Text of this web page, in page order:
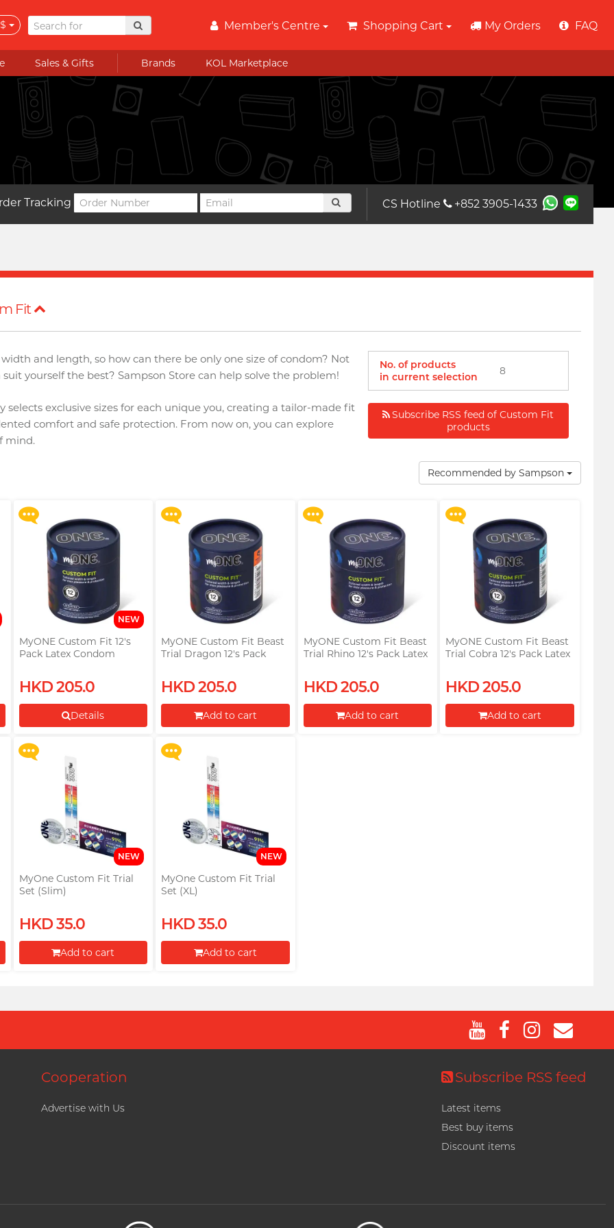
$ Member's Centre Shopping Cart My Orders FAQ
Sales & Gifts Brands KOL Marketplace
Tracking CS Hotline +852 3905-1433
Fit
and length, so how can there be only one size of condom? Not
yourself the best? Sampson Store can help solve the problem!
selects exclusive sizes for each unique you, creating a tailor-made fit
comfort and safe protection. From now on, you can explore
mind.
No. of products
in current selection
8
Subscribe RSS feed of Custom Fit
products
Recommended by Sampson
Upon $200, Get Gillette
NEW
MyONE Custom Fit 12's
Pack Latex Condom
HKD 205.0
Details
MyONE Custom Fit Beast
Trial Dragon 12's Pack
HKD 205.0
Add to cart
Upon $200, Get Gillette
MyONE Custom Fit Beast
Trial Rhino 12's Pack Latex
HKD 205.0
Add to cart
Upon $200, Get Gillette
Razorr at $129!
More offers
MyONE Custom Fit Beast
Trial Cobra 12's Pack Latex
HKD 205.0
Add to cart
Labs with Exfoliating Bar
More offers
NEW
MyOne Custom Fit Trial
Set (Slim)
HKD 35.0
Add to cart
Labs with Exfoliating Bar
NEW
MyOne Custom Fit Trial
Set (XL)
HKD 35.0
Add to cart
Cooperation
Advertise with Us
Subscribe RSS feed
Latest items
Best buy items
Discount items